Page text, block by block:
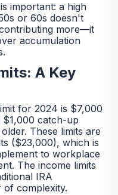
important: a high
or 60s doesn't
more—it
accumulation
A Key
for 2024 is $7,000
$1,000 catch-up
These limits are
($23,000), which is
to workplace
The income limits
IRA
of complexity.